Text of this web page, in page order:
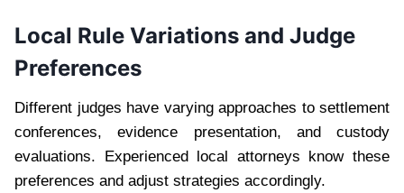
Local Rule Variations and Judge
Preferences
Different judges have varying approaches to settlement
conferences, evidence presentation, and custody
evaluations. Experienced local attorneys know these
preferences and adjust strategies accordingly.